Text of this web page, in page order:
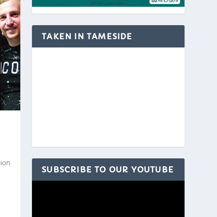
TAKEN IN TAMESIDE
SUBSCRIBE TO OUR YOUTUBE